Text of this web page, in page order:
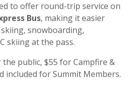
to offer round-trip service on
Bus, making it easier
snowboarding,
skiing at the pass.
public, $55 for Campfire &
included for Summit Members.